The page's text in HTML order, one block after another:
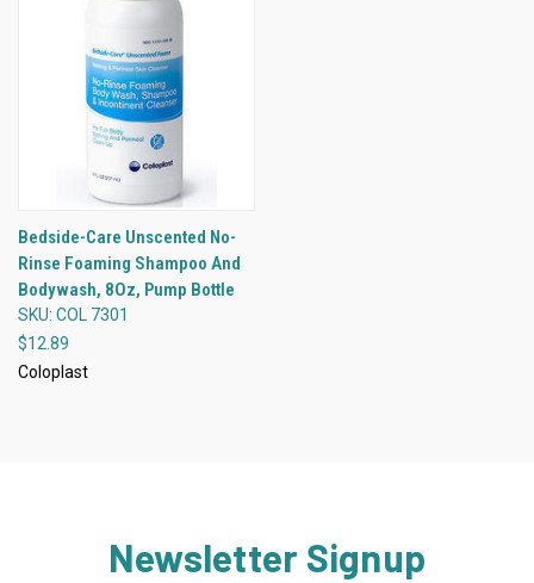
Bedside-Care Unscented No-
Rinse Foaming Shampoo And
Bodywash, 8Oz, Pump Bottle
SKU: COL 7301
$12.89
Coloplast
Newsletter Signup